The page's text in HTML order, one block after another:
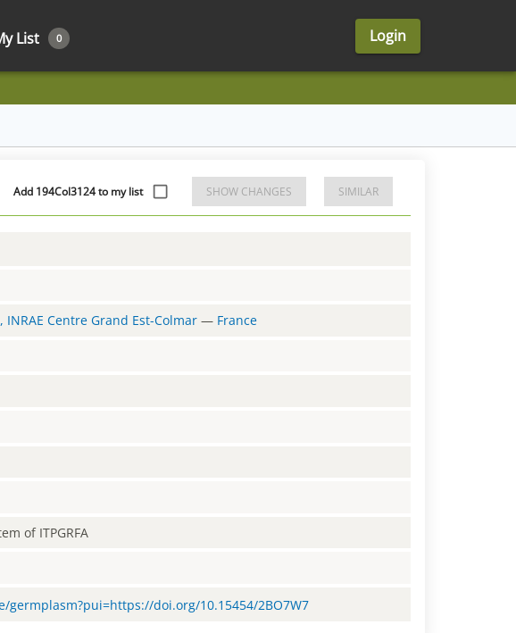
List 0 Login
Add 194Col3124 to my list SHOW CHANGES SIMILAR
Centre Grand Est-Colmar — France
of ITPGRFA
doi.org/10.15454/2BO7W7